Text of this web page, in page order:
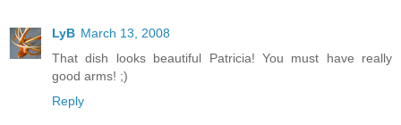
LyB March 13, 2008
That dish looks beautiful Patricia! You must have really
good arms! ;)
Reply